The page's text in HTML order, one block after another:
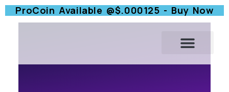
ProCoin Available @$.000125 - Buy Now